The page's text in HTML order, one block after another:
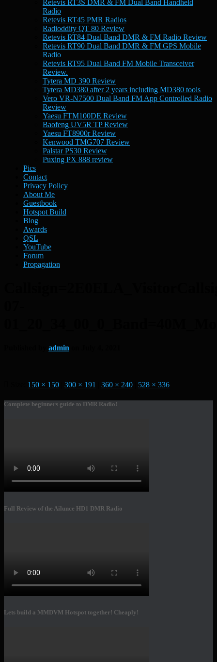
Retevis RT3S DMR & FM Dual Band Handheld
Radio
Retevis RT45 PMR Radios
Radioddity QT 80 Review
Retevis RT84 Dual Band DMR & FM Radio Review
Retevis RT90 Dual Band DMR & FM GPS Mobile
Radio
Retevis RT95 Dual Band FM Mobile Transceiver
Review.
Tytera MD 390 Review
Tytera MD380 after 2 years including MD380 tools
Vero VR-N7500 Dual Band FM App Controlled Radio
Review
Yaesu FTM100DE Review
Baofeng UV5R TP Review
Yaesu FT8900r Review
Kenwood TMG707 Review
Palstar PS30 Review
Puxing PX 888 review
Pics
Contact
Privacy Policy
About Me
Guestbook
Hotspot Build
Blog
Awards
QSL
YouTube
Forum
Propagation
admin
150 × 150 300 × 191 360 × 240 528 × 336
Complete beginners guide to DMR Radio!
Full Review of the Ailunce HD1 DMR Radio
Lets build a MMDVM Hotspot together! Cheaply!